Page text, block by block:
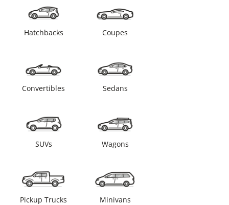
Hatchbacks Coupes
Convertibles Sedans
SUVs Wagons
Pickup Trucks Minivans